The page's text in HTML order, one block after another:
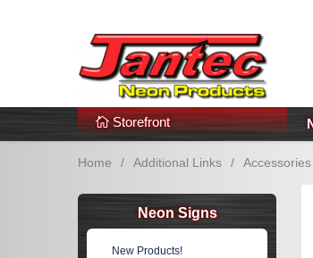
Additional Links Popular Categories!
Storefront
Home / Additional Links / Accessories
Neon Signs
New Products!